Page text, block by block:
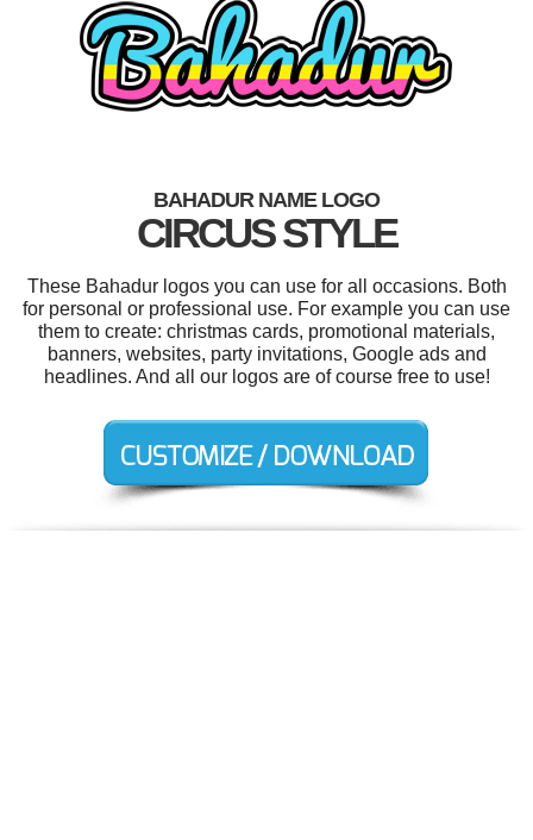
BAHADUR NAME LOGO
CIRCUS STYLE
These Bahadur logos you can use for all occasions. Both
for personal or professional use. For example you can use
them to create: christmas cards, promotional materials,
banners, websites, party invitations, Google ads and
headlines. And all our logos are of course free to use!